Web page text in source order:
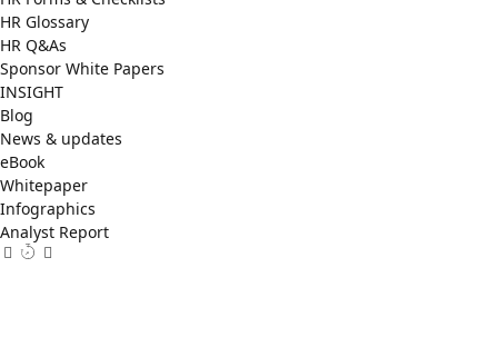
HR Glossary
HR Q&As
Sponsor White Papers
INSIGHT
Blog
News & updates
eBook
Whitepaper
Infographics
Analyst Report
Facebook
X LinkedIn